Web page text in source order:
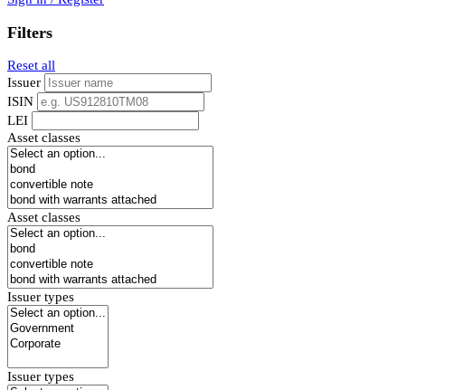
Filters
Reset all
Issuer
ISIN
LEI
Asset classes
Asset classes
Issuer types
Issuer types